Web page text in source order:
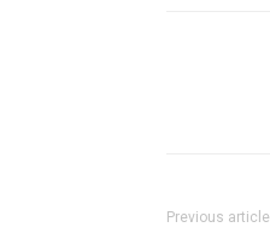
Previous article